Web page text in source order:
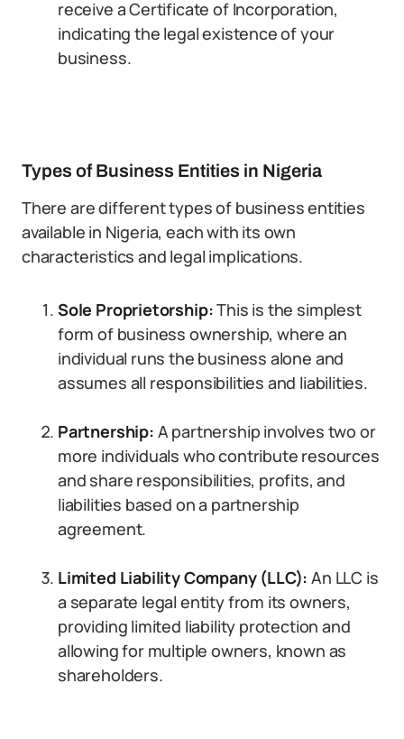
receive a Certificate of Incorporation,
indicating the legal existence of your
business.
Types of Business Entities in Nigeria
There are different types of business entities
available in Nigeria, each with its own
characteristics and legal implications.
Sole Proprietorship:This is the simplest
form of business ownership, where an
individual runs the business alone and
assumes all responsibilities and liabilities.
Partnership: A partnership involves two or
more individuals who contribute resources
and share responsibilities, profits, and
liabilities based on a partnership
agreement.
Limited Liability Company (LLC):An LLC is
a separate legal entity from its owners,
providing limited liability protection and
allowing for multiple owners, known as
shareholders.